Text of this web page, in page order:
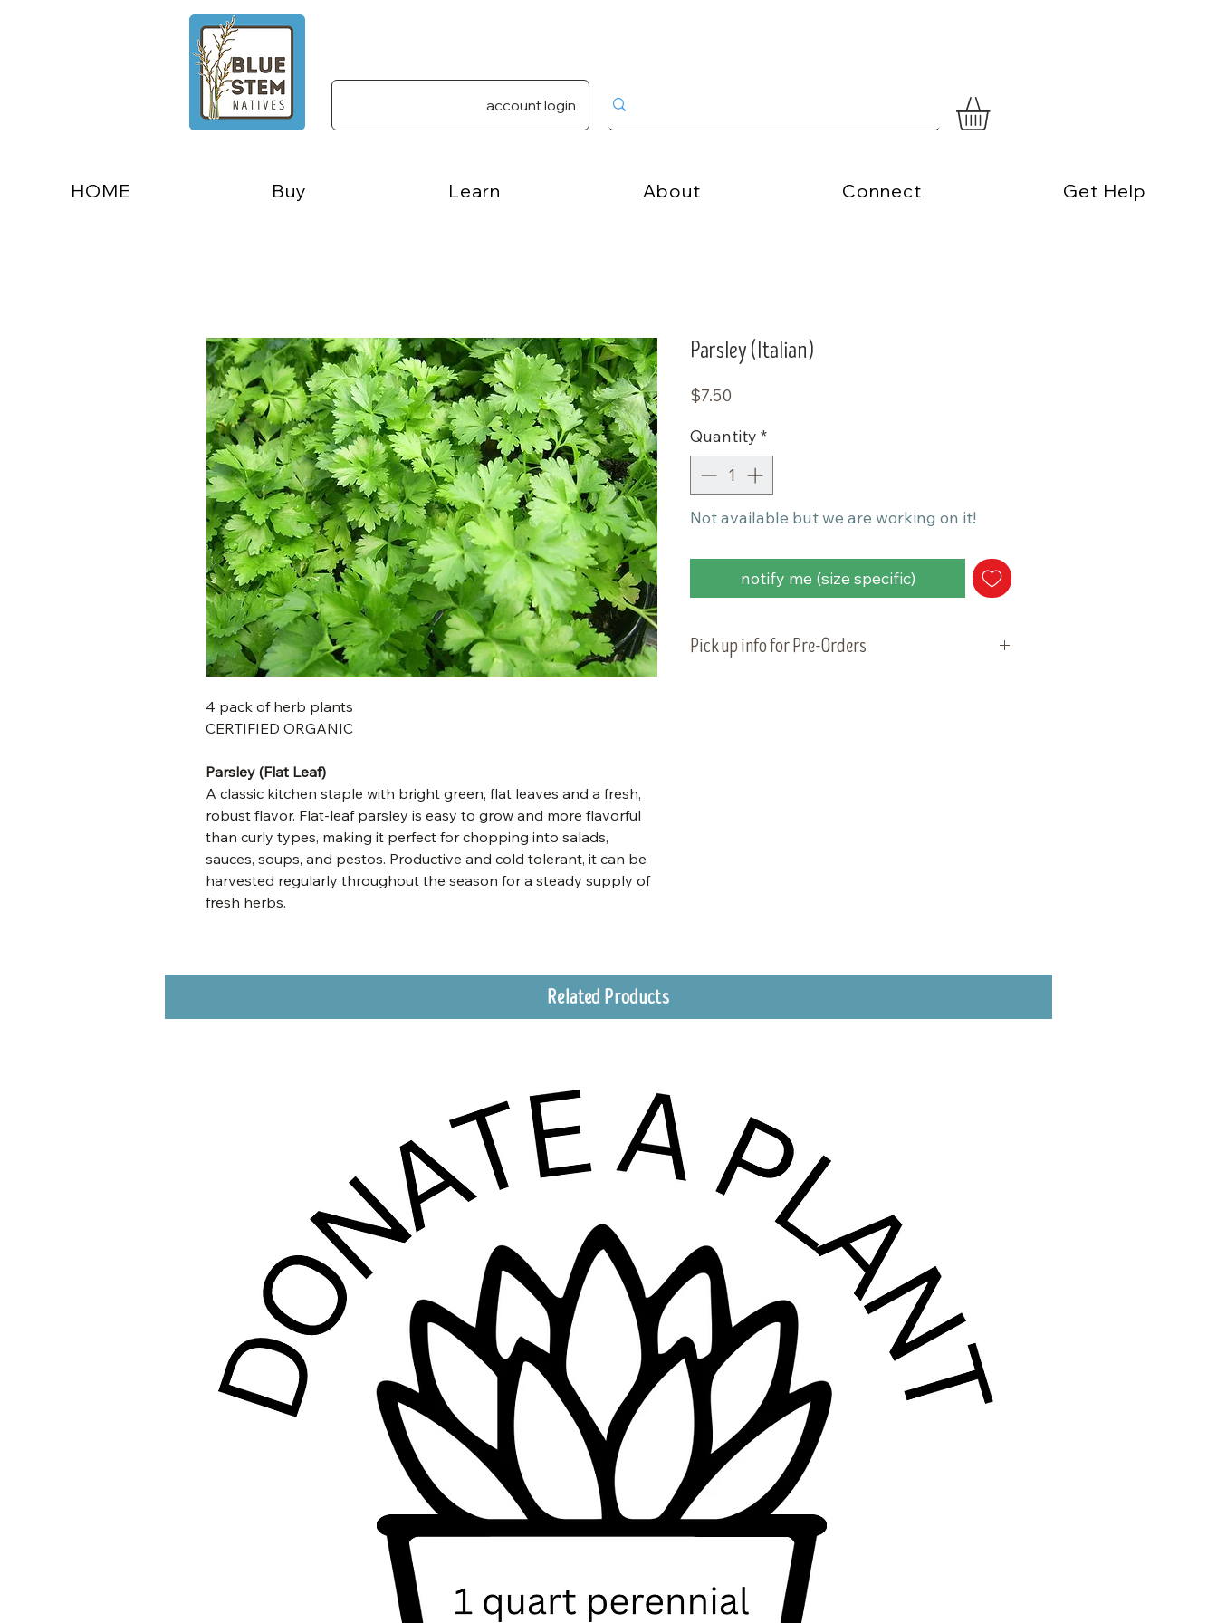
account login
HOME Buy Learn About Connect Get Help
4 pack of herb plants
CERTIFIED ORGANIC
Parsley (Flat Leaf)
A classic kitchen staple with bright green, flat leaves and a fresh,
robust flavor. Flat-leaf parsley is easy to grow and more flavorful
than curly types, making it perfect for chopping into salads,
sauces, soups, and pestos. Productive and cold tolerant, it can be
harvested regularly throughout the season for a steady supply of
fresh herbs.
Parsley (Italian)
$7.50
Quantity *
Not available but we are working on it!
notify me (size specific)
Pick up info for Pre-Orders
Related Products